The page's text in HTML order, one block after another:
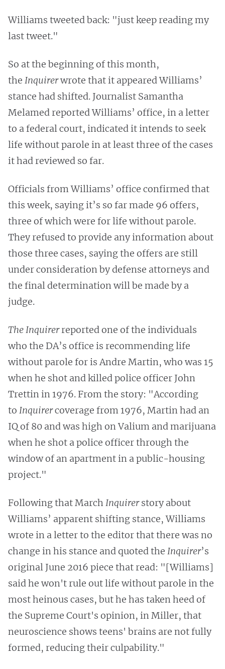
Williams tweeted back: "just keep reading my
last tweet."
So at the beginning of this month,
the Inquirerwrote that it appeared Williams’
stance had shifted. Journalist Samantha
Melamed reported Williams’ office, in a letter
to a federal court, indicated it intends to seek
life without parole in at least three of the cases
it had reviewed so far.
Officials from Williams’ office confirmed that
this week, saying it’s so far made 96 offers,
three of which were for life without parole.
They refused to provide any information about
those three cases, saying the offers are still
under consideration by defense attorneys and
the final determination will be made by a
judge.
The Inquirerreported one of the individuals
who the DA’s office is recommending life
without parole for is Andre Martin, who was 15
when he shot and killed police officer John
Trettin in 1976. From the story: "According
to Inquirercoverage from 1976, Martin had an
IQ of 80 and was high on Valium and marijuana
when he shot a police officer through the
window of an apartment in a public-housing
project."
Following that March Inquirerstory about
Williams’ apparent shifting stance, Williams
wrote in a letter to the editor that there was no
change in his stance and quoted the Inquirer’s
original June 2016 piece that read: "[Williams]
said he won't rule out life without parole in the
most heinous cases, but he has taken heed of
the Supreme Court's opinion, in Miller, that
neuroscience shows teens' brains are not fully
formed, reducing their culpability."